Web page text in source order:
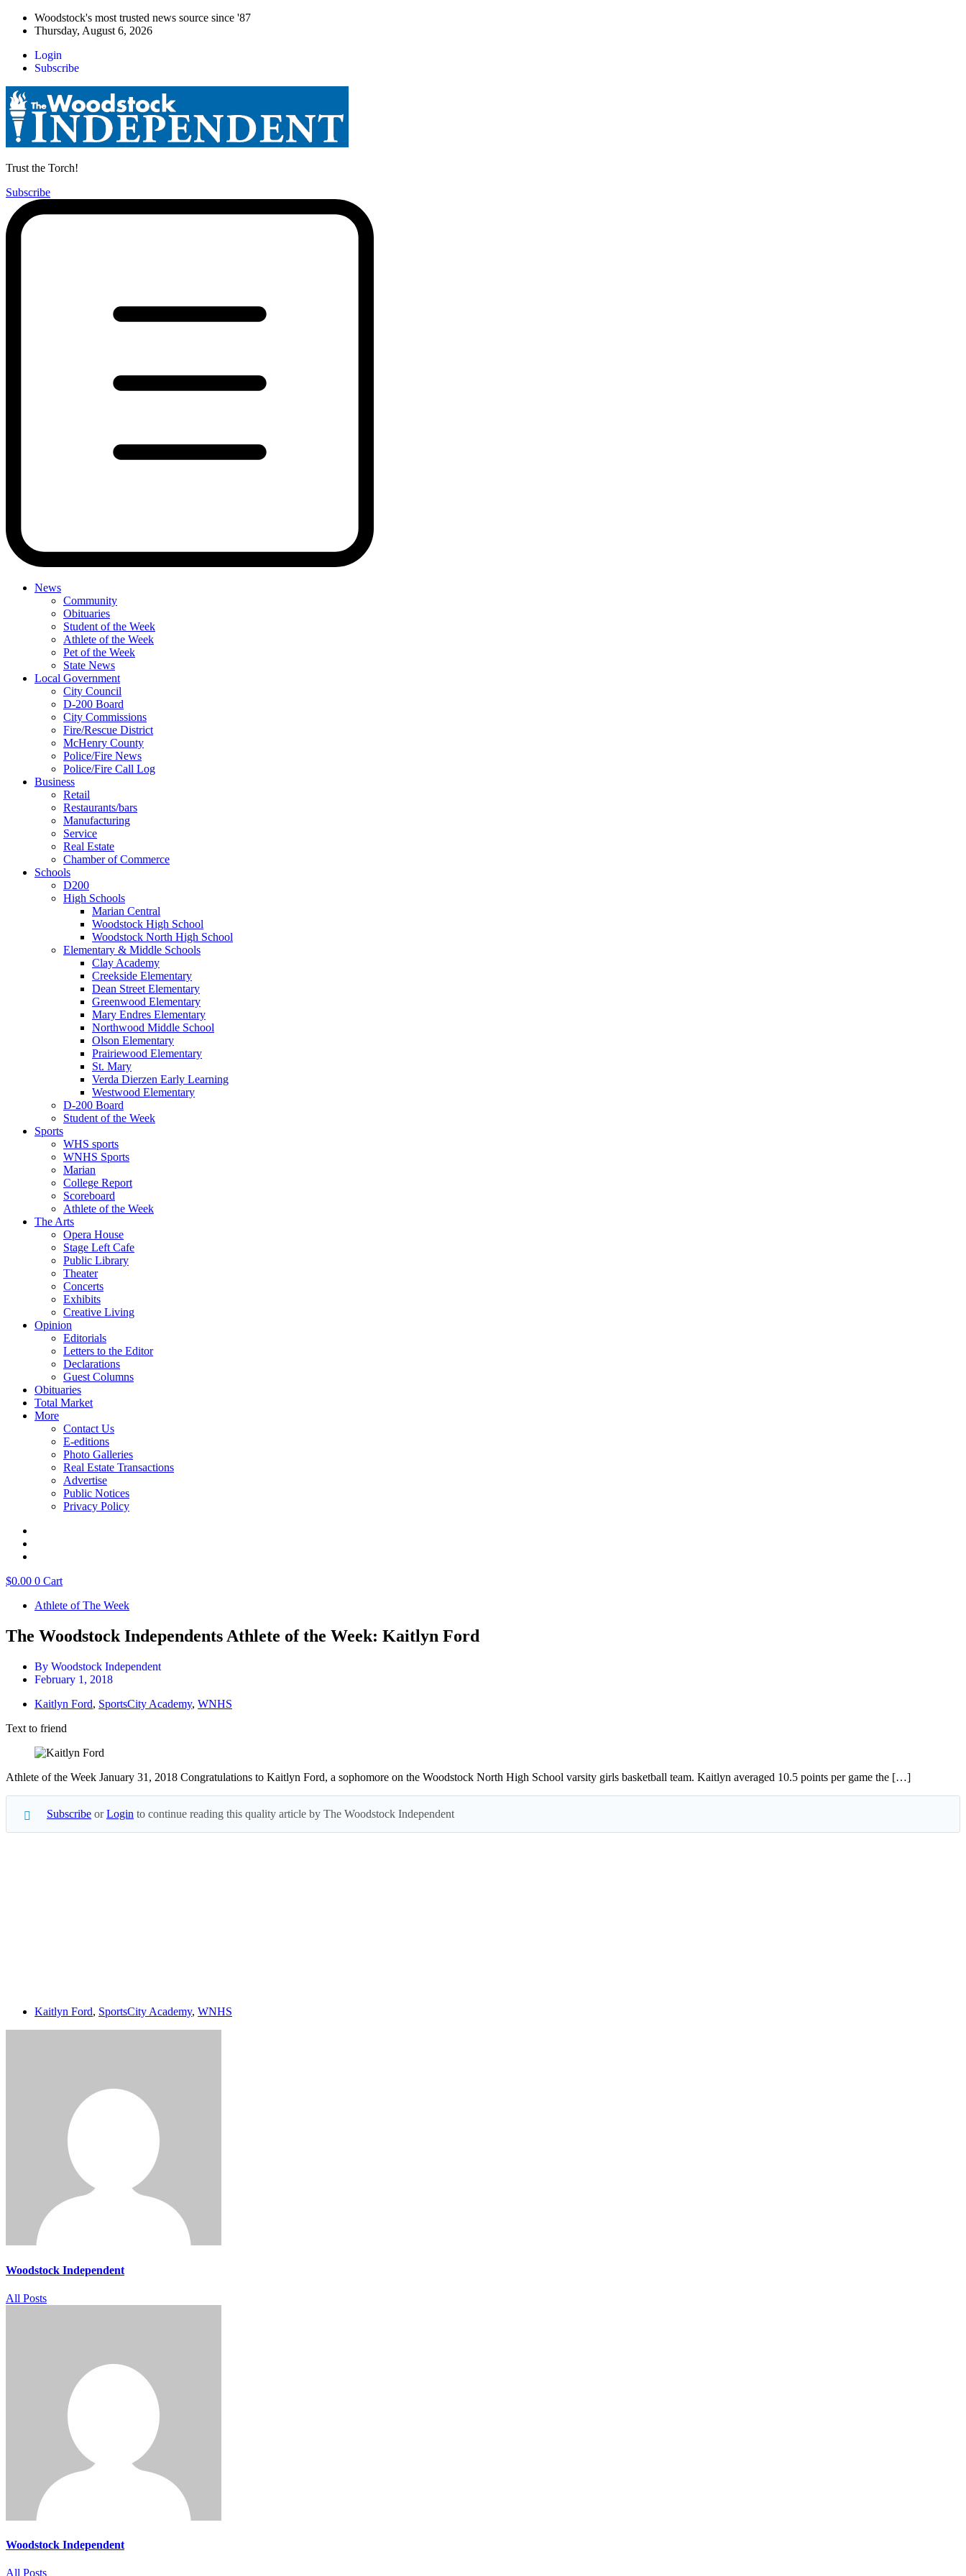
Woodstock's most trusted news source since '87
Thursday, August 6, 2026
Login
Subscribe
Trust the Torch!
Subscribe
Main
Menu
News
Community
Obituaries
Student of the Week
Athlete of the Week
Pet of the Week
State News
Local Government
City Council
D-200 Board
City Commissions
Fire/Rescue District
McHenry County
Police/Fire News
Police/Fire Call Log
Business
Retail
Restaurants/bars
Manufacturing
Service
Real Estate
Chamber of Commerce
Schools
D200
High Schools
Marian Central
Woodstock High School
Woodstock North High School
Elementary & Middle Schools
Clay Academy
Creekside Elementary
Dean Street Elementary
Greenwood Elementary
Mary Endres Elementary
Northwood Middle School
Olson Elementary
Prairiewood Elementary
St. Mary
Verda Dierzen Early Learning
Westwood Elementary
D-200 Board
Student of the Week
Sports
WHS sports
WNHS Sports
Marian
College Report
Scoreboard
Athlete of the Week
The Arts
Opera House
Stage Left Cafe
Public Library
Theater
Concerts
Exhibits
Creative Living
Opinion
Editorials
Letters to the Editor
Declarations
Guest Columns
Obituaries
Total Market
More
Contact Us
E-editions
Photo Galleries
Real Estate Transactions
Advertise
Public Notices
Privacy Policy
$0.00 0 Cart
Athlete of The Week
The Woodstock Independents Athlete of the Week: Kaitlyn Ford
By Woodstock Independent
February 1, 2018
Kaitlyn Ford, SportsCity Academy, WNHS
Text to friend
Athlete of the Week January 31, 2018 Congratulations to Kaitlyn Ford, a sophomore on the Woodstock North High School varsity girls basketball team. Kaitlyn averaged 10.5 points per game the […]
Subscribe orLogin to continue reading this quality article by The Woodstock Independent
Kaitlyn Ford, SportsCity Academy, WNHS
Woodstock Independent
All Posts
Woodstock Independent
All Posts